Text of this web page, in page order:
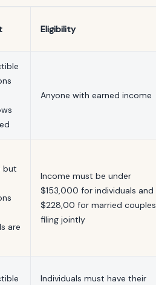
Eligibility
Anyone with earned income
but
are
Income must be under
$153,000 for individuals and
$228,00 for married couples
filing jointly
Individuals must have their